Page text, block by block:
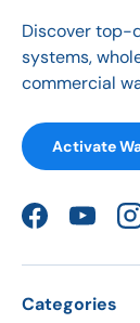
Discover top-
systems,
commercial
Activate
Facebook
Categories